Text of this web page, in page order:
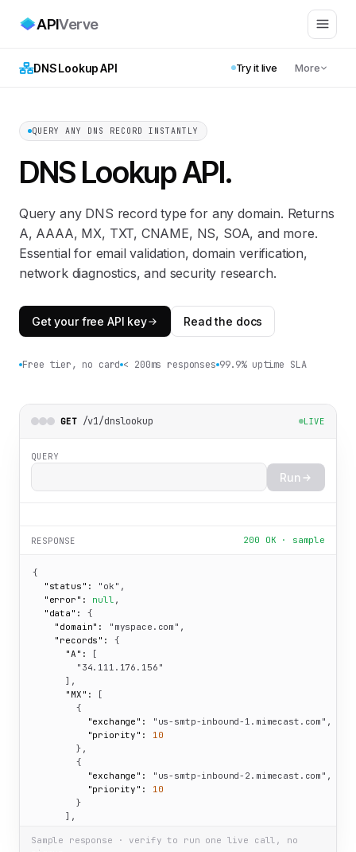
APIVerve
DNS Lookup API Try it live More
QUERY ANY DNS RECORD INSTANTLY
DNS Lookup API.
Query any DNS record type for any domain. Returns
A, AAAA, MX, TXT, CNAME, NS, SOA, and more.
Essential for email validation, domain verification,
network diagnostics, and security research.
Get your free API key Read the docs
Free tier, no card < 200ms responses 99.9% uptime SLA
GET /v1/dnslookup LIVE
QUERY
Run
RESPONSE 200 OK · sample
{
"status":
"ok" ,
"error":
null ,
"data":
{
"domain":
"myspace.com" ,
"records":
{
"A":
[
"34.111.176.156"
      ],
"MX":
[
        {
"exchange":
"us-smtp-inbound-1.mimecast.com" ,
"priority":
10
        },
        {
"exchange":
"us-smtp-inbound-2.mimecast.com" ,
"priority":
10
        }
      ],
"ns-cloud-a4.googledomains.com",
Sample response · verify to run one live call, no